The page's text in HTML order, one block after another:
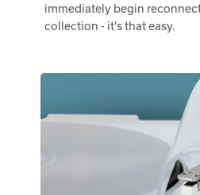
immediately begin
collection - it's that easy.